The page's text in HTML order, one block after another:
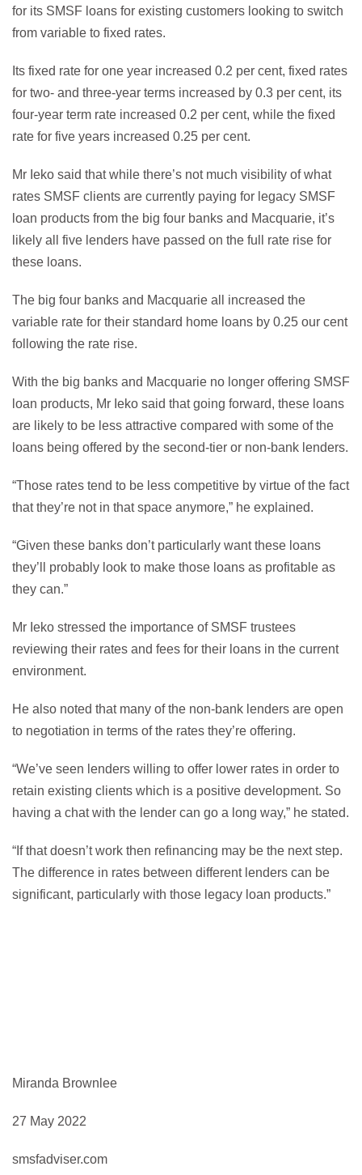
for its SMSF loans for existing customers looking to switch
from variable to fixed rates.
Its fixed rate for one year increased 0.2 per cent, fixed rates
for two- and three-year terms increased by 0.3 per cent, its
four-year term rate increased 0.2 per cent, while the fixed
rate for five years increased 0.25 per cent.
Mr Ieko said that while there’s not much visibility of what
rates SMSF clients are currently paying for legacy SMSF
loan products from the big four banks and Macquarie, it’s
likely all five lenders have passed on the full rate rise for
these loans.
The big four banks and Macquarie all increased the
variable rate for their standard home loans by 0.25 our cent
following the rate rise.
With the big banks and Macquarie no longer offering SMSF
loan products, Mr Ieko said that going forward, these loans
are likely to be less attractive compared with some of the
loans being offered by the second-tier or non-bank lenders.
“Those rates tend to be less competitive by virtue of the fact
that they’re not in that space anymore,” he explained.
“Given these banks don’t particularly want these loans
they’ll probably look to make those loans as profitable as
they can.”
Mr Ieko stressed the importance of SMSF trustees
reviewing their rates and fees for their loans in the current
environment.
He also noted that many of the non-bank lenders are open
to negotiation in terms of the rates they’re offering.
“We’ve seen lenders willing to offer lower rates in order to
retain existing clients which is a positive development. So
having a chat with the lender can go a long way,” he stated.
“If that doesn’t work then refinancing may be the next step.
The difference in rates between different lenders can be
significant, particularly with those legacy loan products.”
Miranda Brownlee
27 May 2022
smsfadviser.com